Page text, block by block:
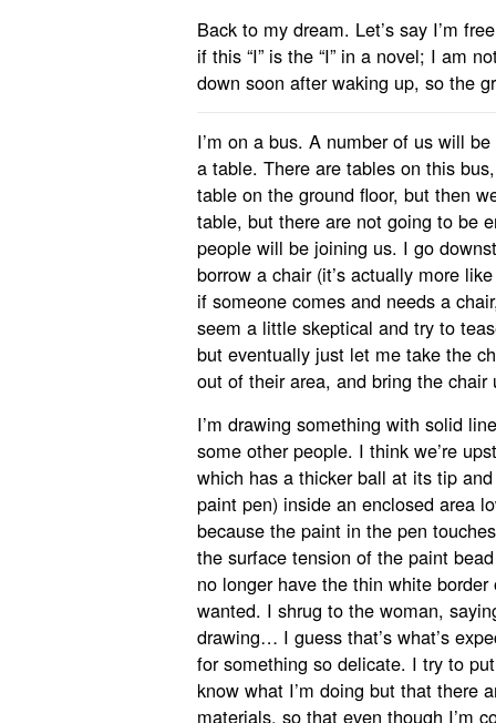
Back to my dream. Let’s say I’m
if this “I” is the “I” in a novel; I am
down soon after waking up, so the
I’m on a bus. A number of us will
a table. There are tables on this
table on the ground floor, but then
table, but there are not going to be
people will be joining us. I go
borrow a chair (it’s actually more
if someone comes and needs a
seem a little skeptical and try to
but eventually just let me take the
out of their area, and bring the chair
I’m drawing something with solid
some other people. I think we’re
which has a thicker ball at its tip
paint pen) inside an enclosed area
because the paint in the pen
the surface tension of the paint
no longer have the thin white
wanted. I shrug to the woman,
drawing… I guess that’s what’s
for something so delicate. I try to
know what I’m doing but that there
materials, so that even though I’m